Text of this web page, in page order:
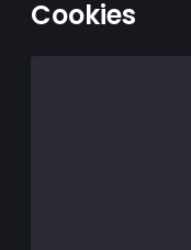
Cookies